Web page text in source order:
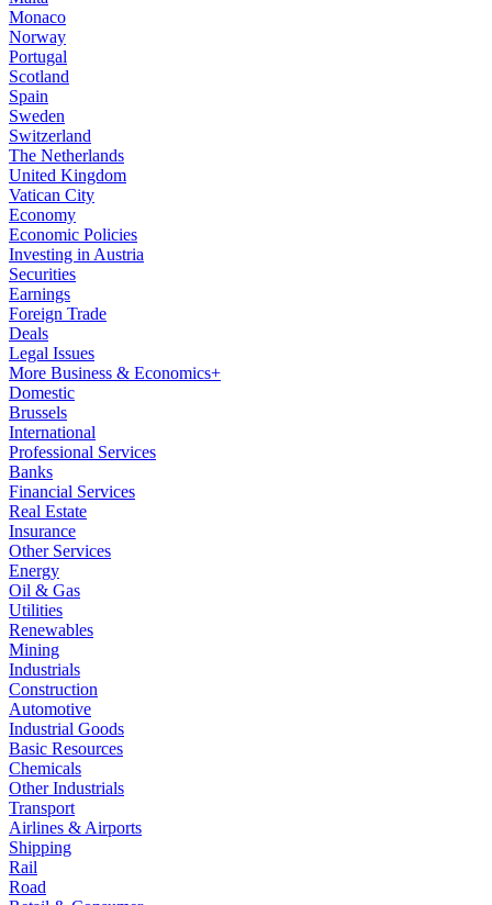
Monaco
Norway
Portugal
Scotland
Spain
Sweden
Switzerland
The Netherlands
United Kingdom
Vatican City
Economy
Economic Policies
Investing in Austria
Securities
Earnings
Foreign Trade
Deals
Legal Issues
More Business & Economics+
Domestic
Brussels
International
Professional Services
Banks
Financial Services
Real Estate
Insurance
Other Services
Energy
Oil & Gas
Utilities
Renewables
Mining
Industrials
Construction
Automotive
Industrial Goods
Basic Resources
Chemicals
Other Industrials
Transport
Airlines & Airports
Shipping
Rail
Road